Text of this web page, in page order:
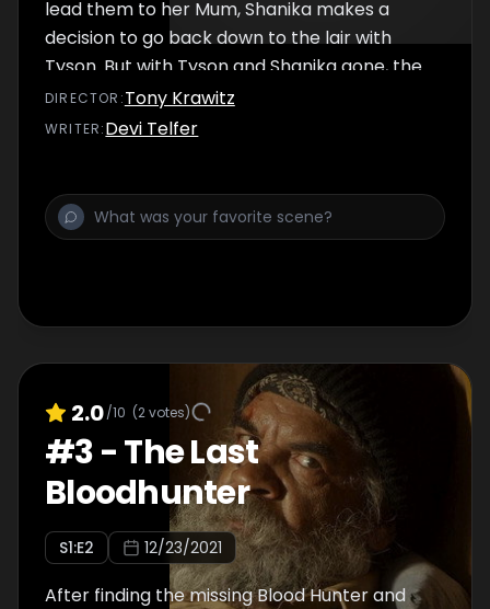
lead them to her Mum, Shanika makes a
decision to go back down to the lair with
Tyson. But with Tyson and Shanika gone, the
Vampire King attacks the community.
DIRECTOR :Tony Krawitz
WRITER:Devi Telfer
2.0/10 (2votes)
#3-The Last
Bloodhunter
S1:E2 12/23/2021
After finding the missing Blood Hunter and